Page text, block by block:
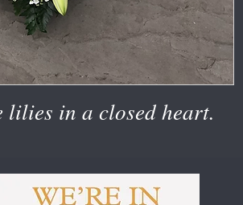
lilies in a closed heart.